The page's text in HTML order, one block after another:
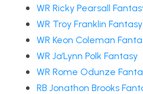
WR Ricky Pearsall
WR Troy Franklin
WR Keon Coleman
WR Ja’Lynn Polk Fantasy
WR Rome Odunze
RB Jonathon Brooks